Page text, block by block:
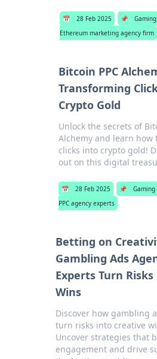
📅 28 Feb 2025 📌 Gaming
Ethereum marketing agency firm
Bitcoin PPC
Transforming
Crypto Gold
Unlock the secrets of
Alchemy and learn how
clicks into crypto gold!
out on this digital
📅 28 Feb 2025 📌 Gaming
PPC agency experts
Betting on
Gambling Ads
Experts Turn
Wins
Discover how gambling
turn risks into creative
Uncover strategies that
engagement and drive